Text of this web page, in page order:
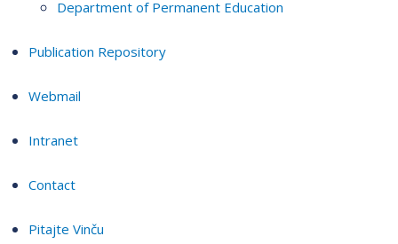
Department of Permanent Education
Publication Repository
Webmail
Intranet
Contact
Pitajte Vinču